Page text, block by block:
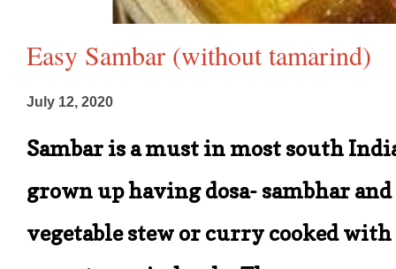
Easy Sambar (without tamarind)
July 12, 2020
Sambar is a must in most south
grown up having dosa- sambhar
vegetable stew or curry cooked